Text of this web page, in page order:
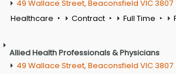
49 Wallace Street, Beaconsfield VIC 3807
Healthcare
Contract Full Time
Allied Health Professionals & Physicians
49 Wallace Street, Beaconsfield VIC 3807